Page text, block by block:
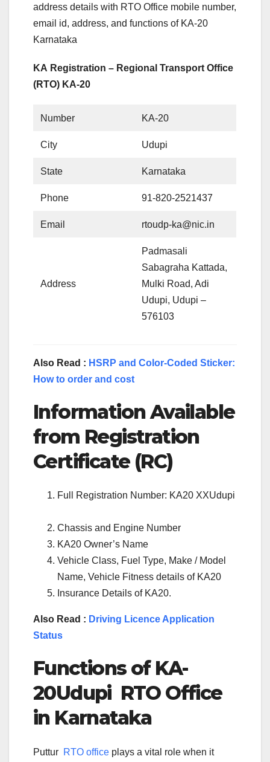
address details with RTO Office mobile number,
email id, address, and functions of KA-20
Karnataka
KA Registration – Regional Transport Office
(RTO) KA-20
Number KA-20
City Udupi
State Karnataka
Phone 91-820-2521437
Email rtoudp-ka@nic.in
Address
Padmasali
Sabagraha Kattada,
Mulki Road, Adi
Udupi, Udupi –
576103
Also Read : HSRP and Color-Coded Sticker:
How to order and cost
Information Available
from Registration
Certificate (RC)
Full Registration Number: KA20 XXUdupi
Chassis and Engine Number
KA20 Owner’s Name
Vehicle Class, Fuel Type, Make / Model
Name, Vehicle Fitness details of KA20
Insurance Details of KA20.
Also Read : Driving Licence Application
Status
Functions of KA-
20UdupiRTO Office
in Karnataka
Puttur RTO office plays a vital role when it